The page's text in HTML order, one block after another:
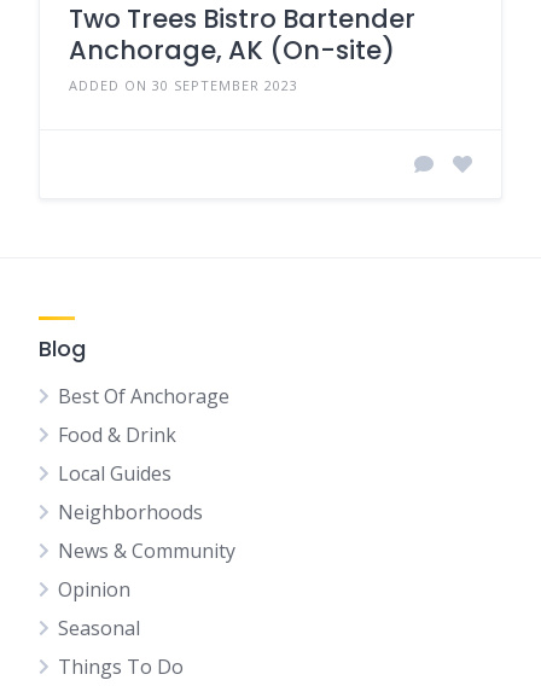
Two Trees Bistro Bartender
Anchorage, AK (On-site)
ADDED ON 30 SEPTEMBER 2023
Blog
Best Of Anchorage
Food & Drink
Local Guides
Neighborhoods
News & Community
Opinion
Seasonal
Things To Do